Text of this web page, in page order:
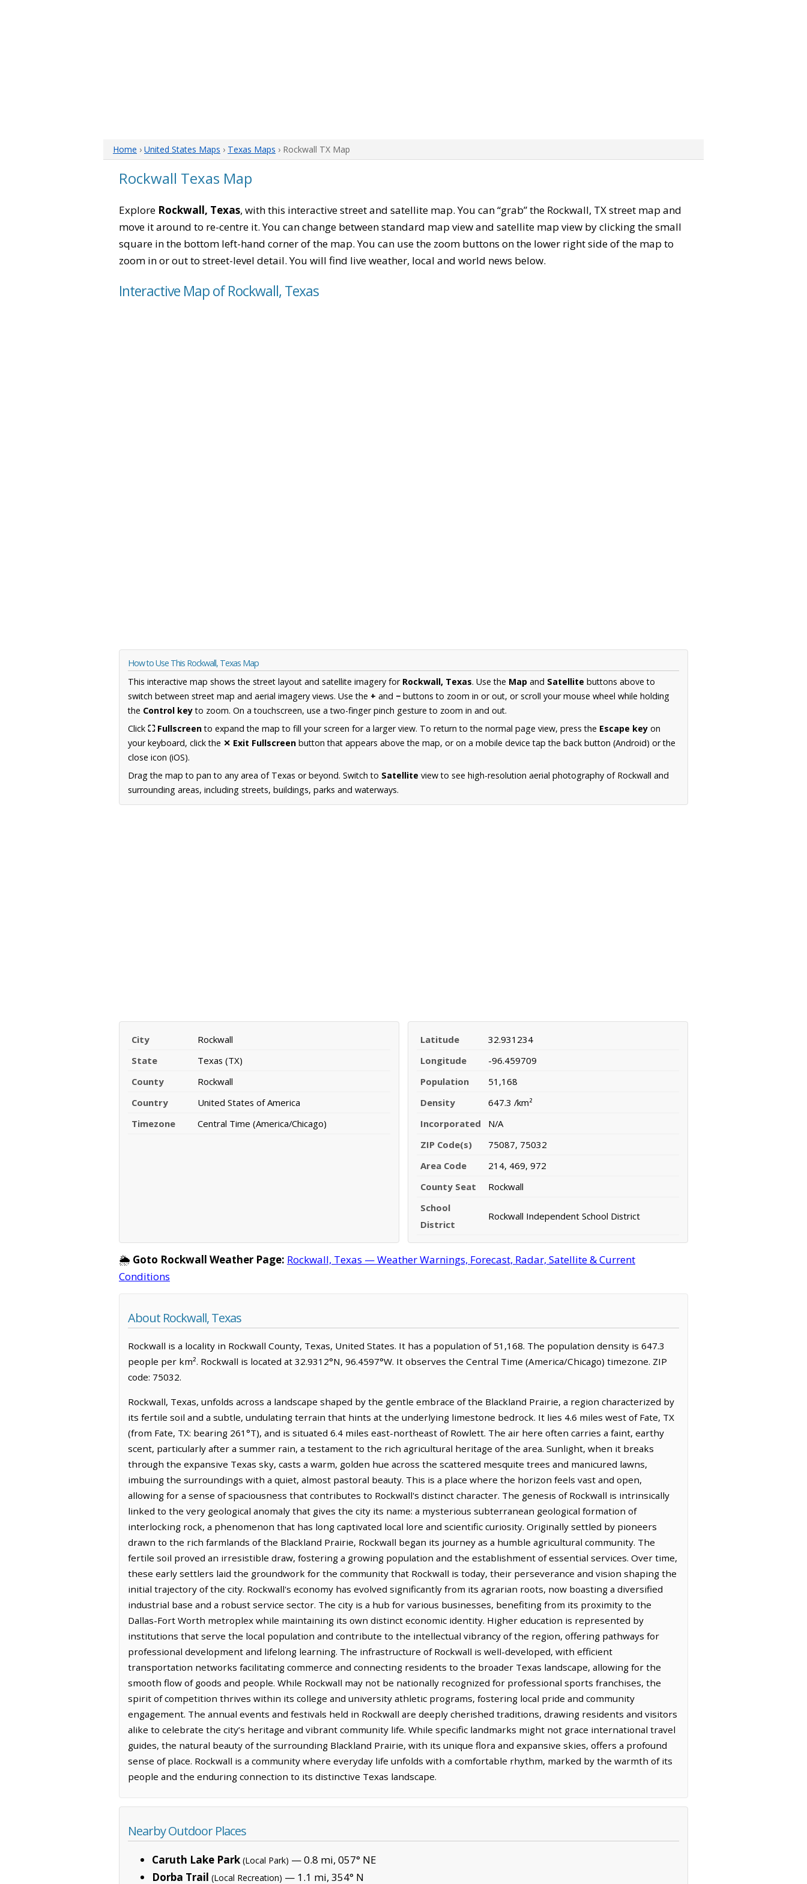
Home › United States Maps › Texas Maps › Rockwall TX Map
Rockwall Texas Map
Explore Rockwall, Texas, with this interactive street and satellite map. You can “grab” the Rockwall, TX street map and
move it around to re-centre it. You can change between standard map view and satellite map view by clicking the small
square in the bottom left-hand corner of the map. You can use the zoom buttons on the lower right side of the map to
zoom in or out to street-level detail. You will find live weather, local and world news below.
Interactive Map of Rockwall, Texas
How to Use This Rockwall, Texas Map
This interactive map shows the street layout and satellite imagery for Rockwall, Texas. Use the Map and Satellite buttons above to
switch between street map and aerial imagery views. Use the + and − buttons to zoom in or out, or scroll your mouse wheel while holding
the Control keyto zoom. On a touchscreen, use a two-finger pinch gesture to zoom in and out.
Click ⛶ Fullscreento expand the map to fill your screen for a larger view. To return to the normal page view, press the Escape key on
your keyboard, click the ✕ Exit Fullscreen button that appears above the map, or on a mobile device tap the back button (Android) or the
close icon (iOS).
Drag the map to pan to any area of Texas or beyond. Switch to Satellite view to see high-resolution aerial photography of Rockwall and
surrounding areas, including streets, buildings, parks and waterways.
City
Rockwall
State
Texas (TX)
County
Rockwall
Country
United States of America
Timezone
Central Time (America/Chicago)
Latitude
32.931234
Longitude
-96.459709
Population
51,168
Density
647.3 /km²
Incorporated
N/A
ZIP Code(s)
75087, 75032
Area Code
214, 469, 972
County Seat
Rockwall
School
District
Rockwall Independent School District
🌦️ Goto Rockwall Weather Page: Rockwall, Texas — Weather Warnings, Forecast, Radar, Satellite & Current
Conditions
About Rockwall, Texas
Rockwall is a locality in Rockwall County, Texas, United States. It has a population of 51,168. The population density is 647.3
people per km². Rockwall is located at 32.9312°N, 96.4597°W. It observes the Central Time (America/Chicago) timezone. ZIP
code: 75032.
Rockwall, Texas, unfolds across a landscape shaped by the gentle embrace of the Blackland Prairie, a region characterized by
its fertile soil and a subtle, undulating terrain that hints at the underlying limestone bedrock. It lies 4.6 miles west of Fate, TX
(from Fate, TX: bearing 261°T), and is situated 6.4 miles east-northeast of Rowlett. The air here often carries a faint, earthy
scent, particularly after a summer rain, a testament to the rich agricultural heritage of the area. Sunlight, when it breaks
through the expansive Texas sky, casts a warm, golden hue across the scattered mesquite trees and manicured lawns,
imbuing the surroundings with a quiet, almost pastoral beauty. This is a place where the horizon feels vast and open,
allowing for a sense of spaciousness that contributes to Rockwall's distinct character. The genesis of Rockwall is intrinsically
linked to the very geological anomaly that gives the city its name: a mysterious subterranean geological formation of
interlocking rock, a phenomenon that has long captivated local lore and scientific curiosity. Originally settled by pioneers
drawn to the rich farmlands of the Blackland Prairie, Rockwall began its journey as a humble agricultural community. The
fertile soil proved an irresistible draw, fostering a growing population and the establishment of essential services. Over time,
these early settlers laid the groundwork for the community that Rockwall is today, their perseverance and vision shaping the
initial trajectory of the city. Rockwall's economy has evolved significantly from its agrarian roots, now boasting a diversified
industrial base and a robust service sector. The city is a hub for various businesses, benefiting from its proximity to the
Dallas-Fort Worth metroplex while maintaining its own distinct economic identity. Higher education is represented by
institutions that serve the local population and contribute to the intellectual vibrancy of the region, offering pathways for
professional development and lifelong learning. The infrastructure of Rockwall is well-developed, with efficient
transportation networks facilitating commerce and connecting residents to the broader Texas landscape, allowing for the
smooth flow of goods and people. While Rockwall may not be nationally recognized for professional sports franchises, the
spirit of competition thrives within its college and university athletic programs, fostering local pride and community
engagement. The annual events and festivals held in Rockwall are deeply cherished traditions, drawing residents and visitors
alike to celebrate the city’s heritage and vibrant community life. While specific landmarks might not grace international travel
guides, the natural beauty of the surrounding Blackland Prairie, with its unique flora and expansive skies, offers a profound
sense of place. Rockwall is a community where everyday life unfolds with a comfortable rhythm, marked by the warmth of its
people and the enduring connection to its distinctive Texas landscape.
Nearby Outdoor Places
Caruth Lake Park (Local Park) — 0.8 mi, 057° NE
Dorba Trail (Local Recreation) — 1.1 mi, 354° N